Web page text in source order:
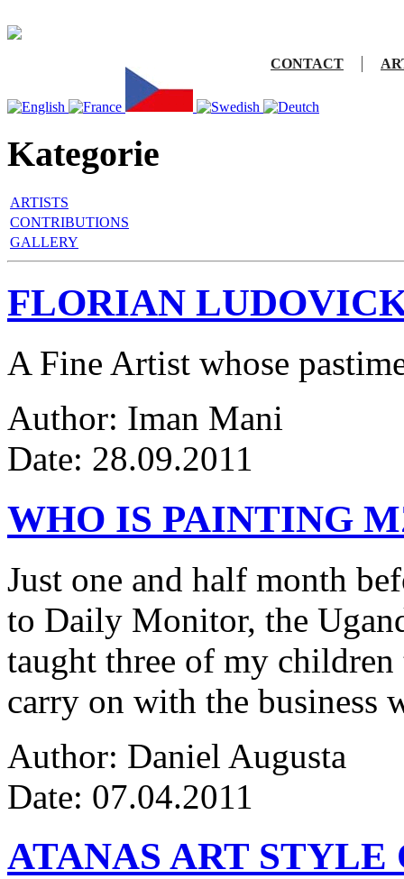
CONTACT
Kategorie
ARTISTS
CONTRIBUTIONS
GALLERY
FLORIAN
A Fine Artist whose
Author: Iman Mani
Date: 28.09.2011
WHO IS PAINTING
Just one and half month
to Daily Monitor, the
taught three of my
carry on with the business
Author: Daniel Augusta
Date: 07.04.2011
ATANAS ART